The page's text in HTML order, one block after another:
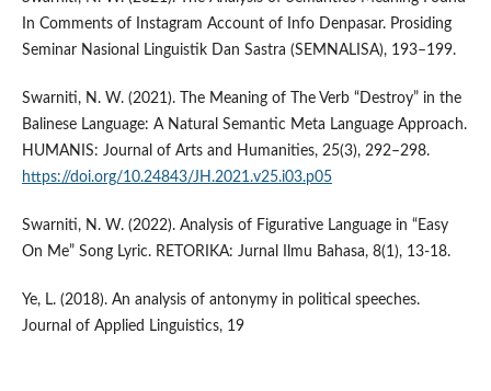
In Comments of Instagram Account of Info Denpasar. Prosiding
Seminar Nasional Linguistik Dan Sastra (SEMNALISA), 193–199.
Swarniti, N. W. (2021). The Meaning of The Verb “Destroy” in the
Balinese Language: A Natural Semantic Meta Language Approach.
HUMANIS: Journal of Arts and Humanities, 25(3), 292–298.
https://doi.org/10.24843/JH.2021.v25.i03.p05
Swarniti, N. W. (2022). Analysis of Figurative Language in “Easy
On Me” Song Lyric. RETORIKA: Jurnal Ilmu Bahasa, 8(1), 13-18.
Ye, L. (2018). An analysis of antonymy in political speeches.
Journal of Applied Linguistics, 19